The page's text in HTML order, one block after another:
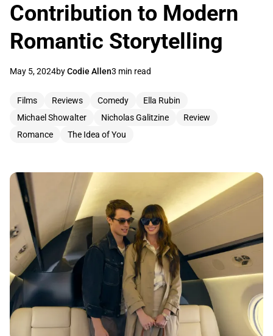
Contribution to Modern
Romantic Storytelling
May 5, 2024byCodie Allen3 min read
Films Reviews Comedy
Ella Rubin
Michael Showalter
Nicholas Galitzine
Review
Romance
The Idea of You